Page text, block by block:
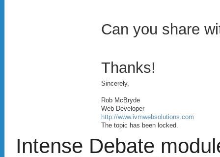
Can you share
Thanks!
Sincerely,
Rob McBryde
Web Developer
http://www.ivmwebsolutions.com
The topic has been locked.
Intense Debate